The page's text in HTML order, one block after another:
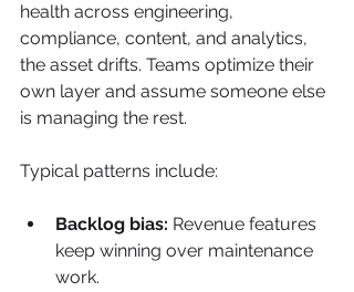
health across engineering,
compliance, content, and analytics,
the asset drifts. Teams optimize their
own layer and assume someone else
is managing the rest.
Typical patterns include:
Backlog bias: Revenue features
keep winning over maintenance
work.